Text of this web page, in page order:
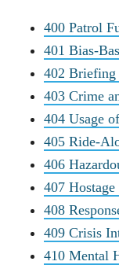
400 Patrol
401 Bias-
402 Briefing
403 Crime
404 Usage
405 Ride-
406
407
408
409 Crisis
410 Mental